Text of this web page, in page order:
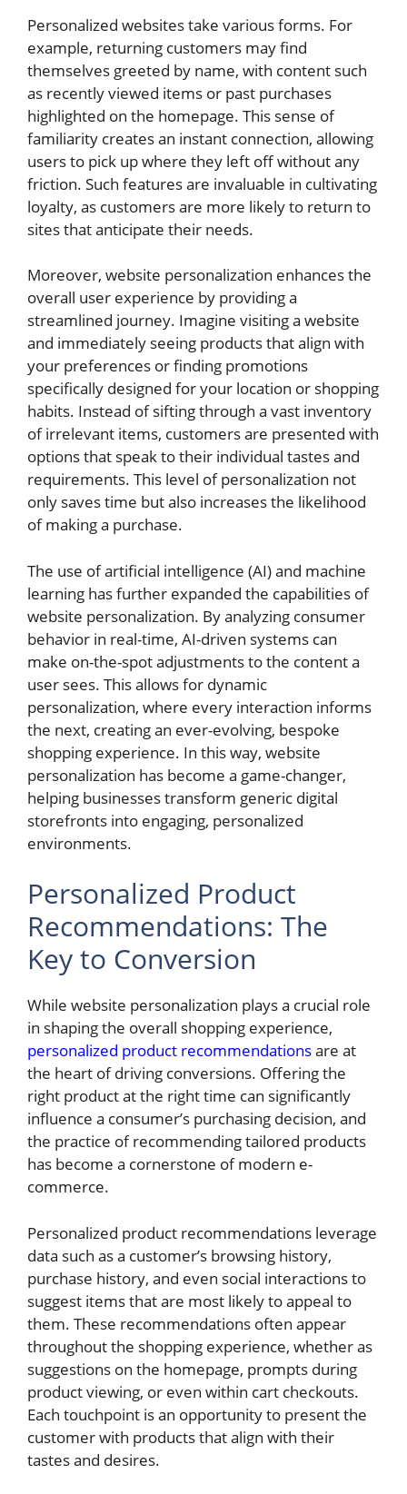
Personalized websites take various forms. For
example, returning customers may find
themselves greeted by name, with content such
as recently viewed items or past purchases
highlighted on the homepage. This sense of
familiarity creates an instant connection, allowing
users to pick up where they left off without any
friction. Such features are invaluable in cultivating
loyalty, as customers are more likely to return to
sites that anticipate their needs.
Moreover, website personalization enhances the
overall user experience by providing a
streamlined journey. Imagine visiting a website
and immediately seeing products that align with
your preferences or finding promotions
specifically designed for your location or shopping
habits. Instead of sifting through a vast inventory
of irrelevant items, customers are presented with
options that speak to their individual tastes and
requirements. This level of personalization not
only saves time but also increases the likelihood
of making a purchase.
The use of artificial intelligence (AI) and machine
learning has further expanded the capabilities of
website personalization. By analyzing consumer
behavior in real-time, AI-driven systems can
make on-the-spot adjustments to the content a
user sees. This allows for dynamic
personalization, where every interaction informs
the next, creating an ever-evolving, bespoke
shopping experience. In this way, website
personalization has become a game-changer,
helping businesses transform generic digital
storefronts into engaging, personalized
environments.
Personalized Product
Recommendations: The
Key to Conversion
While website personalization plays a crucial role
in shaping the overall shopping experience,
personalized product recommendationsare at
the heart of driving conversions. Offering the
right product at the right time can significantly
influence a consumer’s purchasing decision, and
the practice of recommending tailored products
has become a cornerstone of modern e-
commerce.
Personalized product recommendations leverage
data such as a customer’s browsing history,
purchase history, and even social interactions to
suggest items that are most likely to appeal to
them. These recommendations often appear
throughout the shopping experience, whether as
suggestions on the homepage, prompts during
product viewing, or even within cart checkouts.
Each touchpoint is an opportunity to present the
customer with products that align with their
tastes and desires.